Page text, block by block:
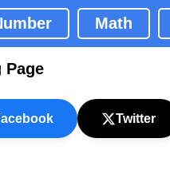
Math
Twitter